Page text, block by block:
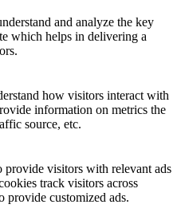
and analyze the key
which helps in delivering a
how visitors interact with
information on metrics the
source, etc.
provide visitors with relevant ads
track visitors across
provide customized ads.